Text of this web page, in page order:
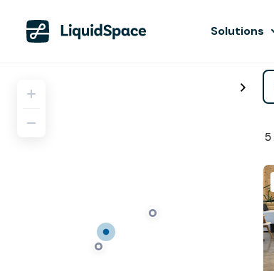
Solutions
5